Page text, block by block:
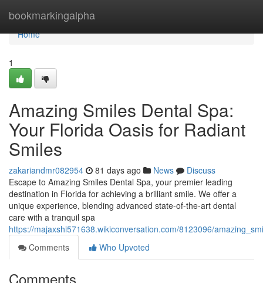
bookmarkingalpha
Home
Home
1
Amazing Smiles Dental Spa:
Your Florida Oasis for Radiant
Smiles
zakariandmr082954 81 days ago News
Discuss
Escape to Amazing Smiles Dental Spa, your premier leading
destination in Florida for achieving a brilliant smile. We offer a
unique experience, blending advanced state-of-the-art dental
care with a tranquil spa
https://majaxshi571638.wikiconversation.com/8123096/
Comments
Who Upvoted
Comments